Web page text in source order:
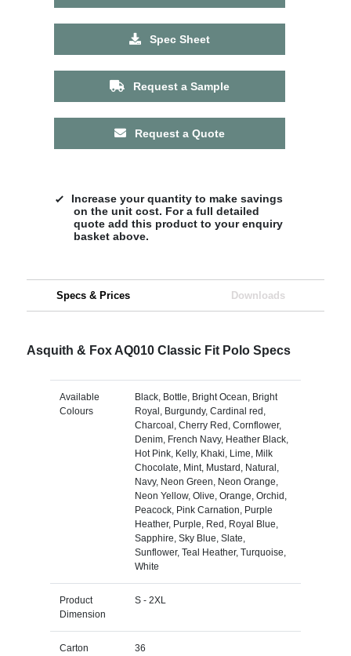
Spec Sheet
Request a Sample
Request a Quote
Increase your quantity to make savings
on the unit cost. For a full detailed
quote add this product to your enquiry
basket above.
Specs & Prices Downloads
Asquith & Fox AQ010 Classic Fit Polo Specs
Available
Colours
Black, Bottle, Bright Ocean, Bright
Royal, Burgundy, Cardinal red,
Charcoal, Cherry Red, Cornflower,
Denim, French Navy, Heather Black,
Hot Pink, Kelly, Khaki, Lime, Milk
Chocolate, Mint, Mustard, Natural,
Navy, Neon Green, Neon Orange,
Neon Yellow, Olive, Orange, Orchid,
Peacock, Pink Carnation, Purple
Heather, Purple, Red, Royal Blue,
Sapphire, Sky Blue, Slate,
Sunflower, Teal Heather, Turquoise,
White
Product
Dimension
S - 2XL
Carton
36